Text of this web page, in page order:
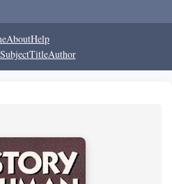
AboutHelp
SubjectTitleAuthor